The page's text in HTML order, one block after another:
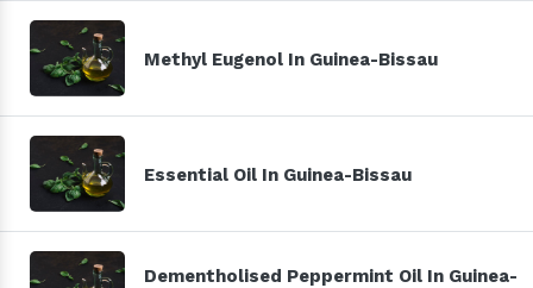
Methyl Eugenol In Guinea-Bissau
Essential Oil In Guinea-Bissau
Dementholised Peppermint Oil In Guinea-